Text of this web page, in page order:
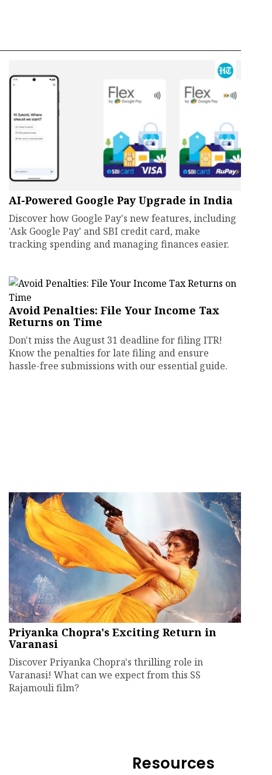
AI-Powered Google Pay Upgrade in India
Discover how Google Pay's new features, including
'Ask Google Pay' and SBI credit card, make
tracking spending and managing finances easier.
Avoid Penalties: File Your Income Tax
Returns on Time
Don't miss the August 31 deadline for filing ITR!
Know the penalties for late filing and ensure
hassle-free submissions with our essential guide.
Priyanka Chopra's Exciting Return in
Varanasi
Discover Priyanka Chopra's thrilling role in
Varanasi! What can we expect from this SS
Rajamouli film?
Resources